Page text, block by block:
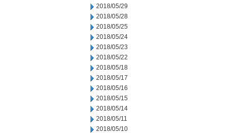
2018/05/29
2018/05/28
2018/05/25
2018/05/24
2018/05/23
2018/05/22
2018/05/18
2018/05/17
2018/05/16
2018/05/15
2018/05/14
2018/05/11
2018/05/10